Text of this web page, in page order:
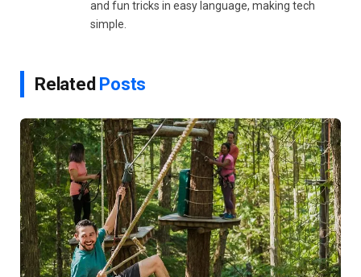
and fun tricks in easy language, making tech
simple.
Related Posts